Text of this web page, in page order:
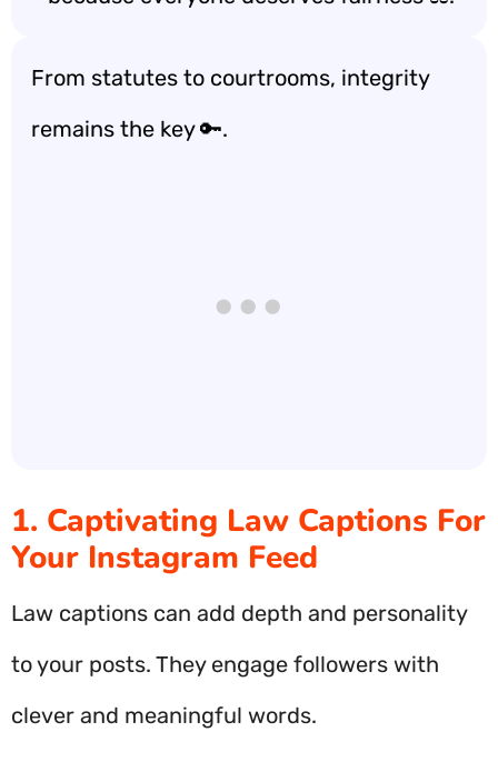
From statutes to courtrooms, integrity
remains the key 🔑.
1. Captivating Law Captions For
Your Instagram Feed
Law captions can add depth and personality
to your posts. They engage followers with
clever and meaningful words.